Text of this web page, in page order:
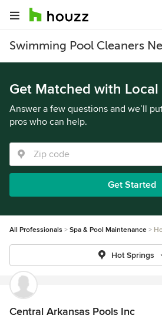
Swimming Pool Cleaners
Get Matched with
Answer a few questions and we’ll
pros who can help.
Get Started
All Professionals Spa & Pool Maintenance
Hot Springs
Central Arkansas Pools Inc